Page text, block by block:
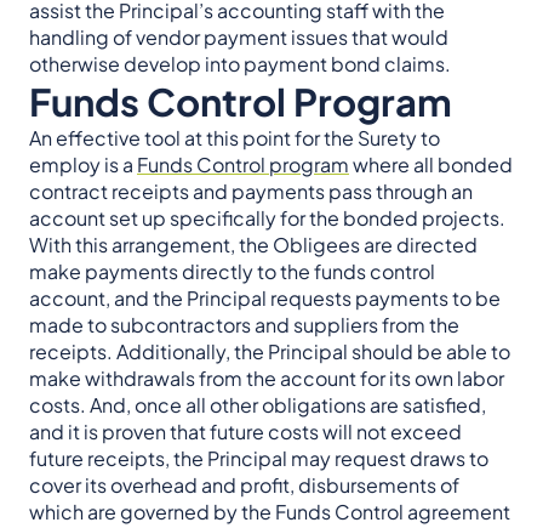
assist the Principal’s accounting staff with the
handling of vendor payment issues that would
otherwise develop into payment bond claims.
Funds Control Program
An effective tool at this point for the Surety to
employ is a Funds Control programwhere all bonded
contract receipts and payments pass through an
account set up specifically for the bonded projects.
With this arrangement, the Obligees are directed
make payments directly to the funds control
account, and the Principal requests payments to be
made to subcontractors and suppliers from the
receipts. Additionally, the Principal should be able to
make withdrawals from the account for its own labor
costs. And, once all other obligations are satisfied,
and it is proven that future costs will not exceed
future receipts, the Principal may request draws to
cover its overhead and profit, disbursements of
which are governed by the Funds Control agreement